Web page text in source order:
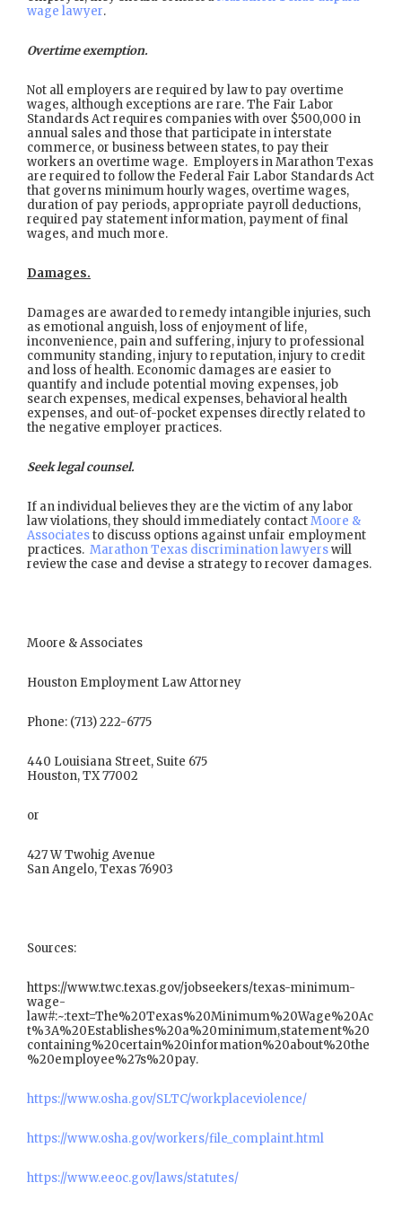
wage lawyer.
Overtime exemption.
Not all employers are required by law to pay overtime
wages, although exceptions are rare. The Fair Labor
Standards Act requires companies with over $500,000 in
annual sales and those that participate in interstate
commerce, or business between states, to pay their
workers an overtime wage. Employers in Marathon Texas
are required to follow the Federal Fair Labor Standards Act
that governs minimum hourly wages, overtime wages,
duration of pay periods, appropriate payroll deductions,
required pay statement information, payment of final
wages, and much more.
Damages.
Damages are awarded to remedy intangible injuries, such
as emotional anguish, loss of enjoyment of life,
inconvenience, pain and suffering, injury to professional
community standing, injury to reputation, injury to credit
and loss of health. Economic damages are easier to
quantify and include potential moving expenses, job
search expenses, medical expenses, behavioral health
expenses, and out-of-pocket expenses directly related to
the negative employer practices.
Seek legal counsel.
If an individual believes they are the victim of any labor
law violations, they should immediately contactMoore &
Associatesto discuss options against unfair employment
practices. Marathon Texas discrimination lawyerswill
review the case and devise a strategy to recover damages.
Moore & Associates
Houston Employment Law Attorney
Phone: (713) 222-6775
440 Louisiana Street, Suite 675
Houston, TX 77002
or
427 W Twohig Avenue
San Angelo, Texas 76903
Sources:
https://www.twc.texas.gov/jobseekers/texas-minimum-
wage-
law#:~:text=The%20Texas%20Minimum%20Wage%20Ac
t%3A%20Establishes%20a%20minimum,statement%20
containing%20certain%20information%20about%20the
%20employee%27s%20pay.
https://www.osha.gov/SLTC/workplaceviolence/
https://www.osha.gov/workers/file_complaint.html
https://www.eeoc.gov/laws/statutes/